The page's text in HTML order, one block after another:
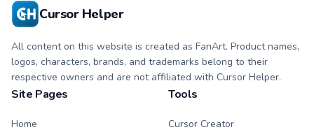
Cursor Helper
All content on this website is created as FanArt. Product names,
logos, characters, brands, and trademarks belong to their
respective owners and are not affiliated with Cursor Helper.
Site Pages
Home
Tools
Cursor Creator